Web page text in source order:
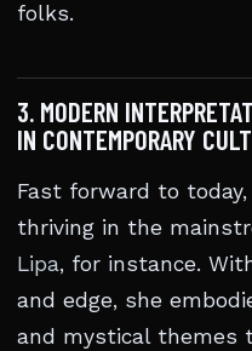
folks.
3. MODERN
IN CONTEMPORARY
Fast forward to today,
thriving in the
Lipa, for instance.
and edge, she
and mystical themes